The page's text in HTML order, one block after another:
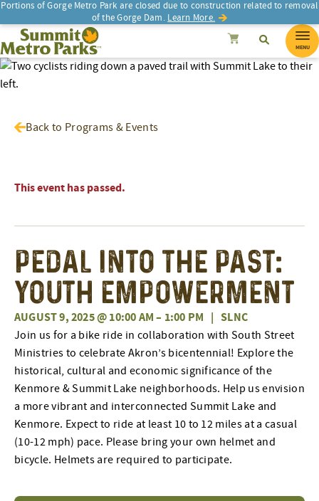
Portions of Gorge Metro Park are closed due to construction related to removal
of the Gorge Dam. Learn More.
SEARCH SearchCancel
Summit Metro Parks Search
MENU
Back to Programs & Events
This event has passed.
Pedal into the Past:
Youth Empowerment
AUGUST 9, 2025 @ 10:00 AM– 1:00 PM | SLNC
Join us for a bike ride in collaboration with South Street
Ministries to celebrate Akron’s bicentennial! Explore the
historical, cultural and economic significance of the
Kenmore & Summit Lake neighborhoods. Help us envision
a more vibrant and interconnected Summit Lake and
Kenmore. Expect to ride at least 10 to 12 miles at a casual
(10-12 mph) pace. Please bring your own helmet and
bicycle. Helmets are required to participate.